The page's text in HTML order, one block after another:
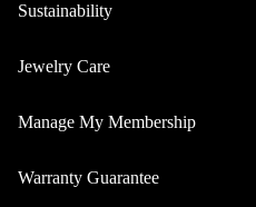
Sustainability
Jewelry Care
Manage My Membership
Warranty Guarantee